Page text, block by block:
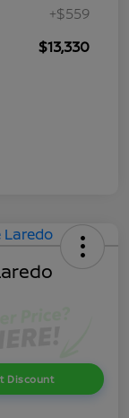
+$559
$13,330
Discount